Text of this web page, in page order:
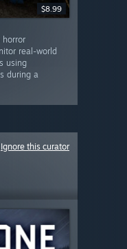
$8.99
horror
real-world
using
during a
Ignore this curator